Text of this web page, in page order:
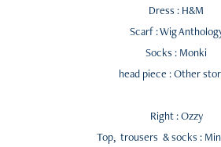
Dress : H&M
Scarf : Wig
Socks : Monki
head piece : Other
Right : Ozzy
Top, trousers & socks :